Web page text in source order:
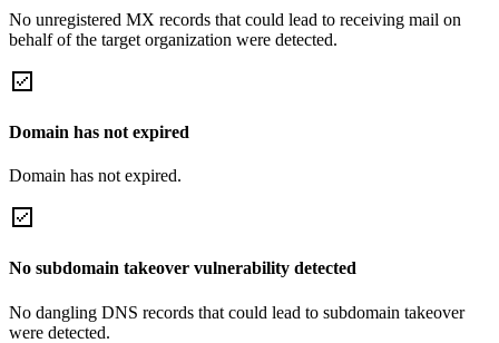
No unregistered MX records that could lead to receiving mail on
behalf of the target organization were detected.
Domain has not expired
Domain has not expired.
No subdomain takeover vulnerability detected
No dangling DNS records that could lead to subdomain takeover
were detected.